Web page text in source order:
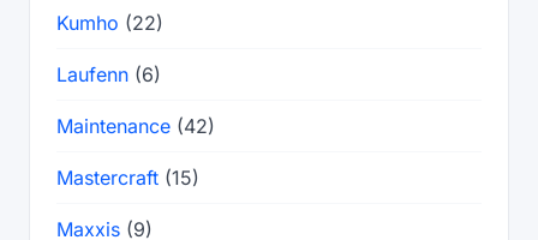
Kumho (22)
Laufenn (6)
Maintenance (42)
Mastercraft (15)
Maxxis (9)